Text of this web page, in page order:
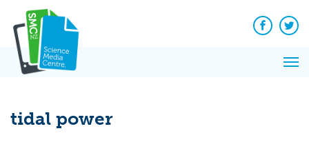
content
Facebook
tidal power
News